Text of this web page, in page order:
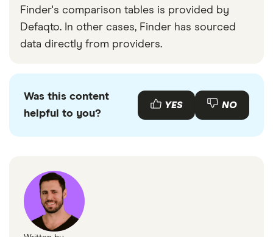
Finder's comparison tables is provided by
Defaqto. In other cases, Finder has sourced
data directly from providers.
Was this content
helpful to you?
YES NO